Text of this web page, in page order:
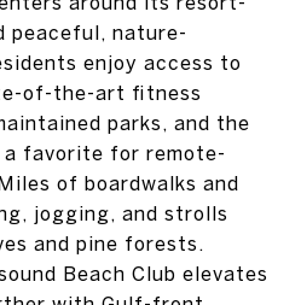
peaceful, nature-
enjoy access to
of-the-art fitness
parks, and the
a favorite for remote-
of boardwalks and
jogging, and strolls
and pine forests.
Beach Club elevates